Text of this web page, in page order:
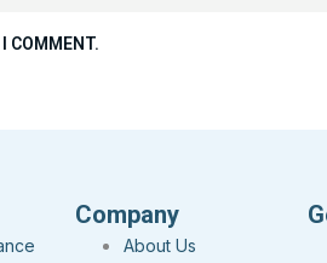
COMMENT.
Company
About Us